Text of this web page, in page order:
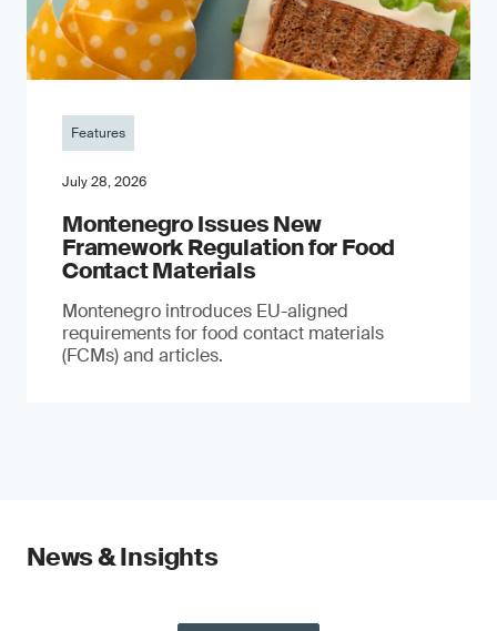
Features
July 28, 2026
Montenegro Issues New
Framework Regulation for Food
Contact Materials
Montenegro introduces EU-aligned
requirements for food contact materials
(FCMs) and articles.
News & Insights